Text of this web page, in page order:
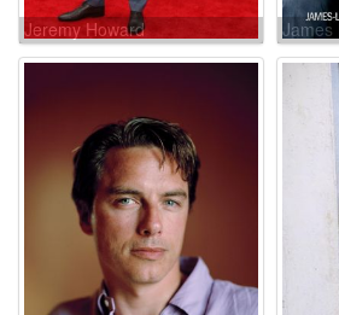
Jeremy Howard James